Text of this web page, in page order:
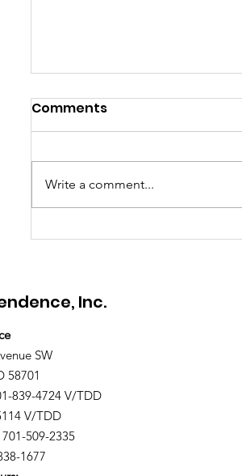
Meet Brandon
Comments
Write a comment...
Inc.
SW
58701
839-4724 V/TDD
V/TDD
701-509-2335
1677